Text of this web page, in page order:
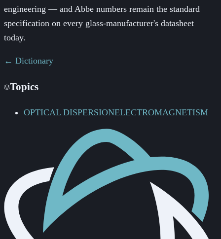
engineering — and Abbe numbers remain the standard
specification on every glass-manufacturer's datasheet
today.
← Dictionary
Topics
OPTICAL DISPERSIONELECTROMAGNETISM